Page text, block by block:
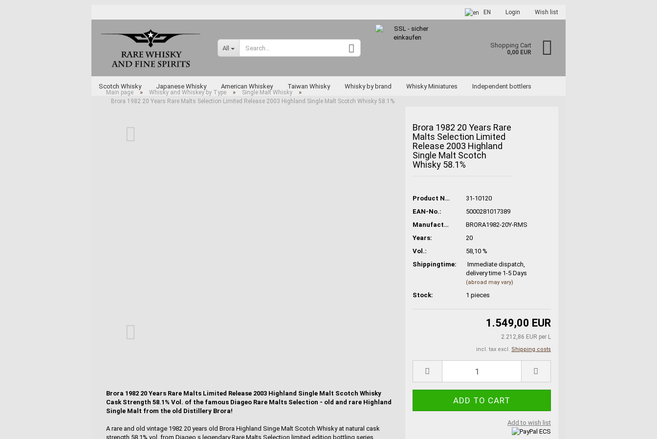
EN
Change language
Login
Create a new account
Forgot password?
Wish list
All Shopping Cart
0,00 EUR
Scotch Whisky Japanese Whisky American Whiskey Taiwan Whisky Whisky by brand Whisky Miniatures Independent bottlers
Main page » Whisky and Whiskey by Type » Single Malt Whisky »
Brora 1982 20 Years Rare Malts Selection Limited Release 2003 Highland Single Malt Scotch Whisky 58.1%
Brora 1982 20 Years Rare
Malts Selection Limited
Release 2003 Highland
Single Malt Scotch
Whisky 58.1%
Product No.:
31-10120
EAN-No.:
5000281017389
Manufacturer No.:
BRORA1982-20Y-RMS
Years:
20
Vol.:
58,10 %
Shippingtime:
Immediate dispatch,
delivery time 1-5 Days
(abroad may vary)
Stock: 1pieces
1.549,00 EUR
2.212,86 EUR per L
incl. tax excl. Shipping costs
Add to wish list
Brora 1982 20 Years Rare Malts Limited Release 2003 Highland Single Malt Scotch Whisky
Cask Strength 58.1% Vol. of the famous Diageo Rare Malts Selection - old and rare Highland
Single Malt from the old Distillery Brora!
A rare and old vintage 1982 20 years old Brora Highland Singe Malt Scotch Whisky at natural cask
strength 58.1% vol. from Diageo s legendary Rare Malts Selection limited edition bottling series,